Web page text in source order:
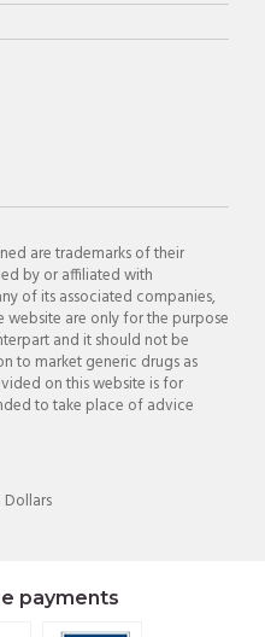
are trademarks of their
by or affiliated with
of its associated companies,
are only for the purpose
and it should not be
to market generic drugs as
on this website is for
to take place of advice
Dollars
payments